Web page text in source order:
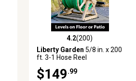
4.2 out of 5 stars with 200 reviews
4.2(200)
Liberty Garden 5/8 in. x 200
ft. 3-1 Hose Reel
$149 .99